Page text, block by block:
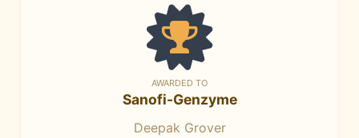
AWARDED TO
Sanofi-Genzyme
Deepak Grover